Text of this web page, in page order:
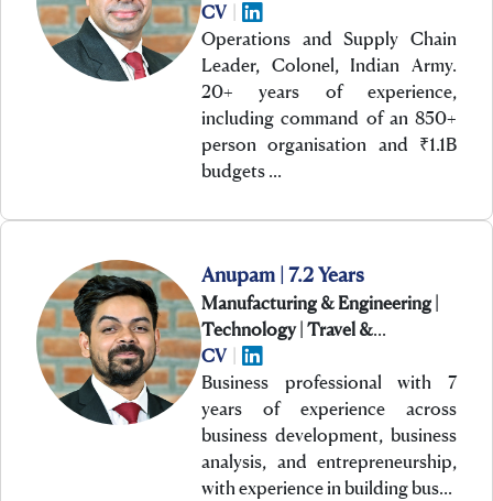
CV
Operations and Supply Chain
Leader, Colonel, Indian Army.
20+ years of experience,
including command of an 850+
person organisation and ₹1.1B
budgets …
Anupam | 7.2 Years
Manufacturing & Engineering |
Technology | Travel &
Hospitality
CV
Business professional with 7
years of experience across
business development, business
analysis, and entrepreneurship,
with experience in building bus…